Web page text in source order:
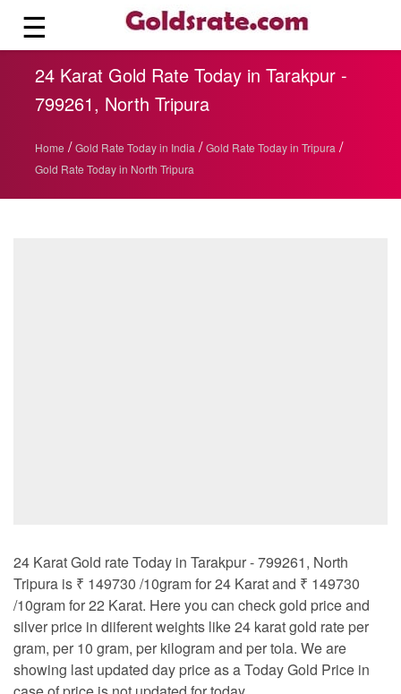
☰
24 Karat Gold Rate Today in Tarakpur -
799261, North Tripura
Home / Gold Rate Today in India / Gold Rate Today in Tripura /
Gold Rate Today in North Tripura
24 Karat Gold rate Today in Tarakpur - 799261, North
Tripura is ₹ 149730 /10gram for 24 Karat and ₹ 149730
/10gram for 22 Karat. Here you can check gold price and
silver price in diiferent weights like 24 karat gold rate per
gram, per 10 gram, per kilogram and per tola. We are
showing last updated day price as a Today Gold Price in